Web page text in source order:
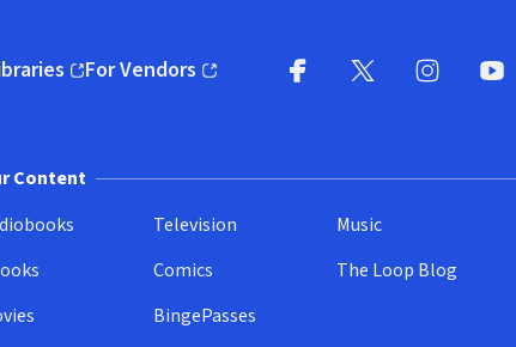
in new window)
For Vendors
(opens in new window)
Content
Television
Comics
BingePasses
Music
The Loop Blog